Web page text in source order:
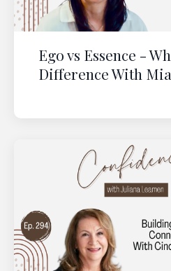
Ego vs Essence -
Difference With